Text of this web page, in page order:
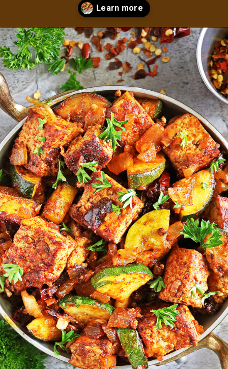
Opening https://savoryspin.com/vegan-chipotle-tofu-zucchini-recipe-with-brined-tofu/